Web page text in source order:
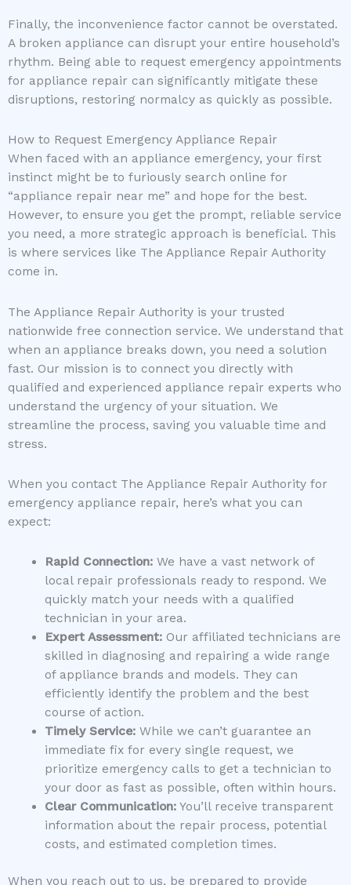
Finally, the inconvenience factor cannot be overstated.
A broken appliance can disrupt your entire household’s
rhythm. Being able to request emergency appointments
for appliance repair can significantly mitigate these
disruptions, restoring normalcy as quickly as possible.
How to Request Emergency Appliance Repair
When faced with an appliance emergency, your first
instinct might be to furiously search online for
“appliance repair near me” and hope for the best.
However, to ensure you get the prompt, reliable service
you need, a more strategic approach is beneficial. This
is where services like The Appliance Repair Authority
come in.
The Appliance Repair Authority is your trusted
nationwide free connection service. We understand that
when an appliance breaks down, you need a solution
fast. Our mission is to connect you directly with
qualified and experienced appliance repair experts who
understand the urgency of your situation. We
streamline the process, saving you valuable time and
stress.
When you contact The Appliance Repair Authority for
emergency appliance repair, here’s what you can
expect:
Rapid Connection:We have a vast network of
local repair professionals ready to respond. We
quickly match your needs with a qualified
technician in your area.
Expert Assessment:Our affiliated technicians are
skilled in diagnosing and repairing a wide range
of appliance brands and models. They can
efficiently identify the problem and the best
course of action.
Timely Service:While we can’t guarantee an
immediate fix for every single request, we
prioritize emergency calls to get a technician to
your door as fast as possible, often within hours.
Clear Communication:You’ll receive transparent
information about the repair process, potential
costs, and estimated completion times.
When you reach out to us, be prepared to provide